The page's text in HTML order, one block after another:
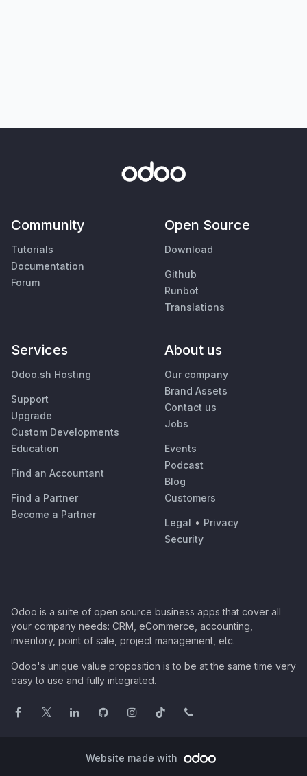
Community
Tutorials
Documentation
Forum
Open Source
Download
Github
Runbot
Translations
Services
Odoo.sh Hosting
Support
Upgrade
Custom Developments
Education
Find an Accountant
Find a Partner
Become a Partner
About us
Our company
Brand Assets
Contact us
Jobs
Events
Podcast
Blog
Customers
Legal • Privacy
Security
Odoo is a suite of open source business apps that cover all
your company needs: CRM, eCommerce, accounting,
inventory, point of sale, project management, etc.
Odoo's unique value proposition is to be at the same time very
easy to use and fully integrated.
Website made with